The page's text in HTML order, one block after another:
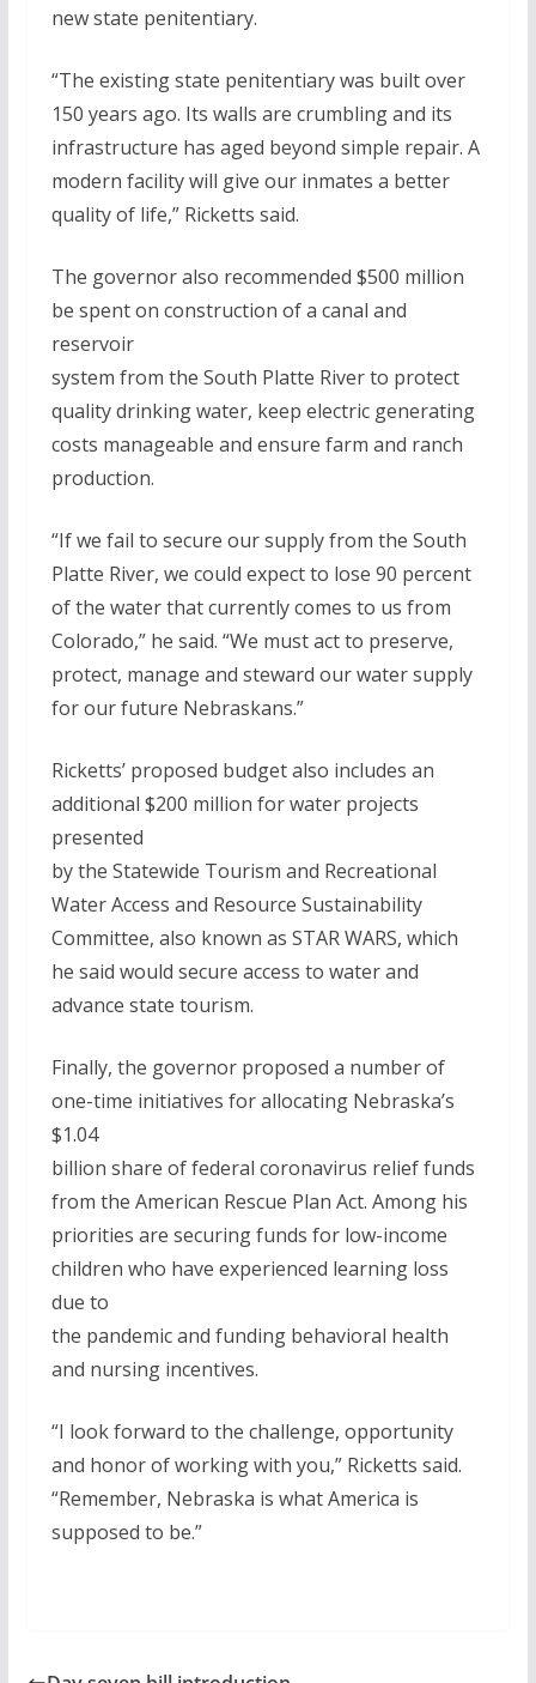
new state penitentiary.
“The existing state penitentiary was built over
150 years ago. Its walls are crumbling and its
infrastructure has aged beyond simple repair. A
modern facility will give our inmates a better
quality of life,” Ricketts said.
The governor also recommended $500 million
be spent on construction of a canal and
reservoir
system from the South Platte River to protect
quality drinking water, keep electric generating
costs manageable and ensure farm and ranch
production.
“If we fail to secure our supply from the South
Platte River, we could expect to lose 90 percent
of the water that currently comes to us from
Colorado,” he said. “We must act to preserve,
protect, manage and steward our water supply
for our future Nebraskans.”
Ricketts’ proposed budget also includes an
additional $200 million for water projects
presented
by the Statewide Tourism and Recreational
Water Access and Resource Sustainability
Committee, also known as STAR WARS, which
he said would secure access to water and
advance state tourism.
Finally, the governor proposed a number of
one-time initiatives for allocating Nebraska’s
$1.04
billion share of federal coronavirus relief funds
from the American Rescue Plan Act. Among his
priorities are securing funds for low-income
children who have experienced learning loss
due to
the pandemic and funding behavioral health
and nursing incentives.
“I look forward to the challenge, opportunity
and honor of working with you,” Ricketts said.
“Remember, Nebraska is what America is
supposed to be.”